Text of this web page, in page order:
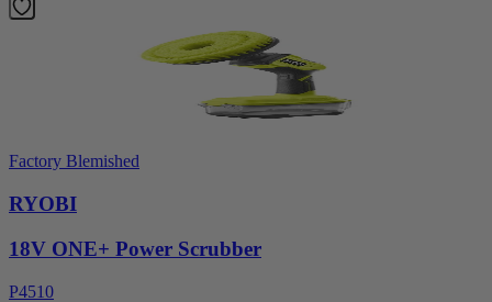
Factory Blemished
RYOBI
18V ONE+ Power Scrubber
P4510